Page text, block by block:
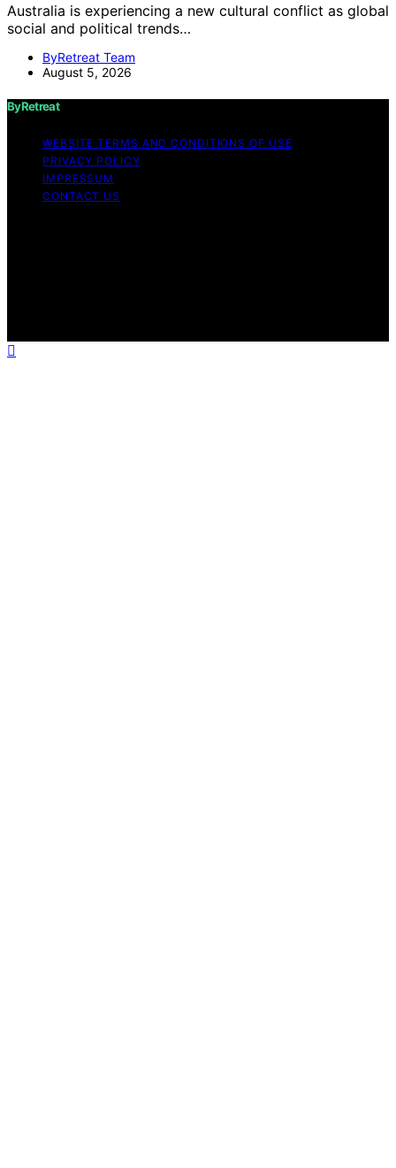
Australia is experiencing a new cultural conflict as global
social and political trends…
ByRetreat Team
August 5, 2026
ByRetreat
WEBSITE TERMS AND CONDITIONS OF USE
PRIVACY POLICY
IMPRESSUM
CONTACT US